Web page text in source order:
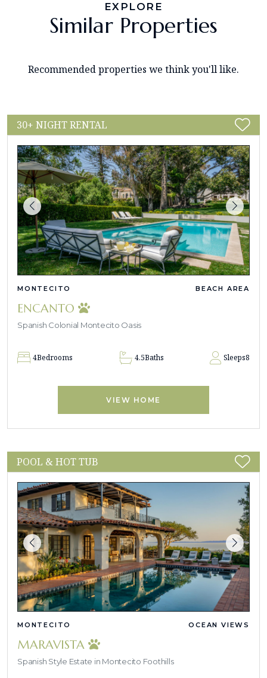
EXPLORE
Similar Properties
Recommended properties we think you'll like.
30+ NIGHT RENTAL
MONTECITO BEACH AREA
ENCANTO
Spanish Colonial Montecito Oasis
4Bedrooms 4.5Baths Sleeps8
VIEW HOME
POOL & HOT TUB
MONTECITO OCEAN VIEWS
MARAVISTA
Spanish Style Estate in Montecito Foothills